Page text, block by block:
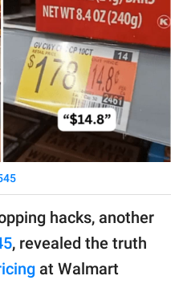
hacks, another
, revealed the truth
at Walmart